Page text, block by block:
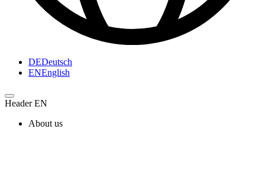
DEDeutsch
ENEnglish
Header EN
About us